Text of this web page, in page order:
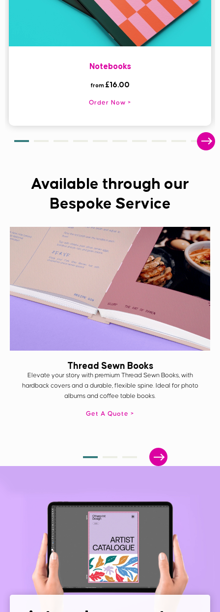
Notebooks
from £16.00
Order Now
Available through our
Bespoke Service
Thread Sewn Books
Elevate your story with premium Thread Sewn Books, with
hardback covers and a durable, flexible spine. Ideal for photo
albums and coffee table books.
Get A Quote